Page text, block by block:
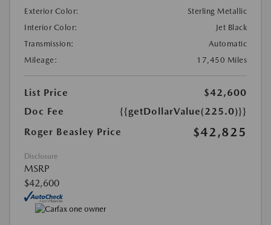
Exterior Color:
Sterling Metallic
Interior Color:
Jet Black
Transmission:
Automatic
Mileage:
17,450 Miles
List Price
$42,600
Doc Fee
{{getDollarValue(225.0)}}
Roger Beasley Price
$42,825
Disclosure
MSRP
$42,600